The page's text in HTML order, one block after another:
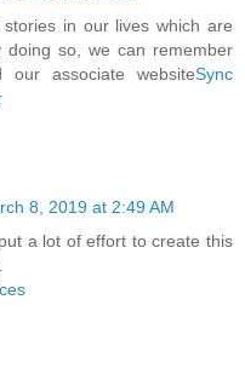
in our lives which are
so, we can remember
our associate websiteSync
8, 2019 at 2:49 AM
a lot of effort to create this